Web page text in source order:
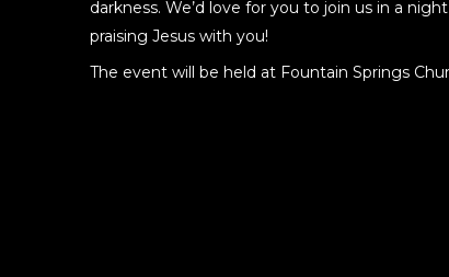
darkness. We’d love for you to join us in a
praising Jesus with you!
The event will be held at Fountain Springs